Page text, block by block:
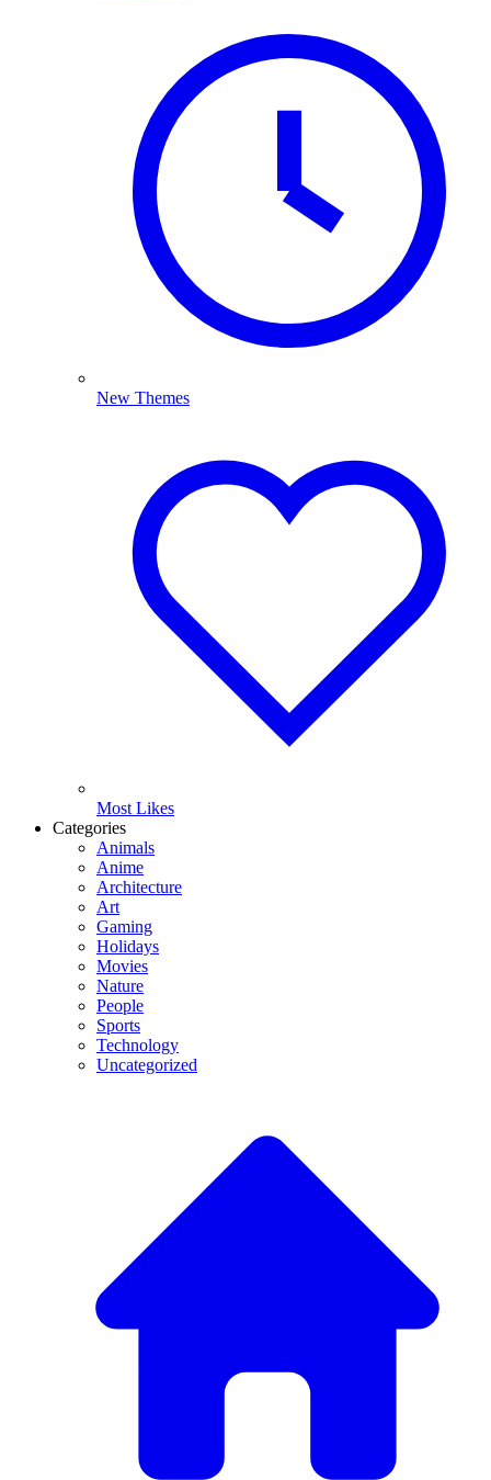
New Themes
Most Likes
Categories
Animals
Anime
Architecture
Art
Gaming
Holidays
Movies
Nature
People
Sports
Technology
Uncategorized